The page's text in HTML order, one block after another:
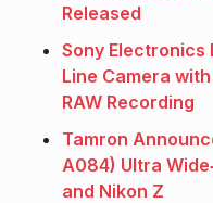
Released
Sony Electronics
Line Camera
RAW Recording
Tamron
A084) Ultra
and Nikon Z